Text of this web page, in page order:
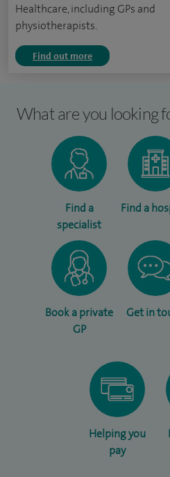
Healthcare, including GPs and
physiotherapists.
Find out more
What are you looking
Find a
specialist
Find a
Book a private
GP
Get in
Helping you
pay